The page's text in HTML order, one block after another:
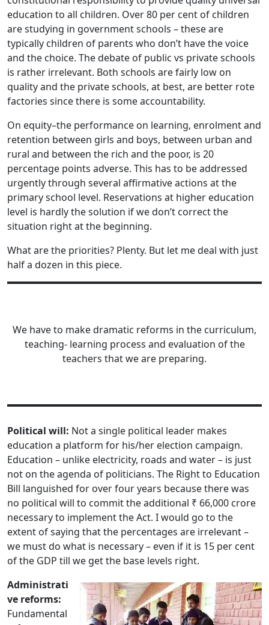
education to all children. Over 80 per cent of children
are studying in government schools – these are
typically children of parents who don’t have the voice
and the choice. The debate of public vs private schools
is rather irrelevant. Both schools are fairly low on
quality and the private schools, at best, are better rote
factories since there is some accountability.
On equity–the performance on learning, enrolment and
retention between girls and boys, between urban and
rural and between the rich and the poor, is 20
percentage points adverse. This has to be addressed
urgently through several affirmative actions at the
primary school level. Reservations at higher education
level is hardly the solution if we don’t correct the
situation right at the beginning.
What are the priorities? Plenty. But let me deal with just
half a dozen in this piece.
We have to make dramatic reforms in the curriculum,
teaching- learning process and evaluation of the
teachers that we are preparing.
Political will: Not a single political leader makes
education a platform for his/her election campaign.
Education – unlike electricity, roads and water – is just
not on the agenda of politicians. The Right to Education
Bill languished for over four years because there was
no political will to commit the additional ₹ 66,000 crore
necessary to implement the Act. I would go to the
extent of saying that the percentages are irrelevant –
we must do what is necessary – even if it is 15 per cent
of the GDP till we get the base levels right.
Administrati
ve reforms:
Fundamental